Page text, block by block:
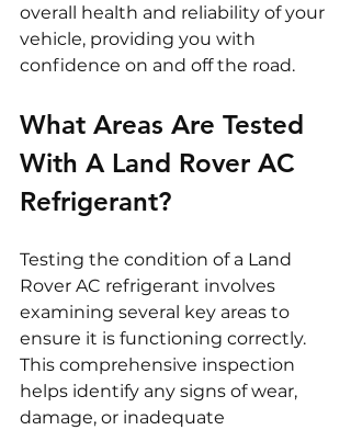
overall health and reliability of your
vehicle, providing you with
confidence on and off the road.
What Areas Are Tested
With A Land Rover AC
Refrigerant?
Testing the condition of a Land
Rover AC refrigerant involves
examining several key areas to
ensure it is functioning correctly.
This comprehensive inspection
helps identify any signs of wear,
damage, or inadequate